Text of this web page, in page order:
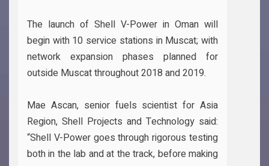
The launch of Shell V-Power in Oman will
begin with 10 service stations in Muscat; with
network expansion phases planned for
outside Muscat throughout 2018 and 2019.
Mae Ascan, senior fuels scientist for Asia
Region, Shell Projects and Technology said:
“Shell V-Power goes through rigorous testing
both in the lab and at the track, before making